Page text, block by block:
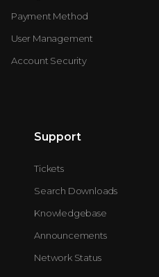
Payment Method
User Management
Account Security
Support
Tickets
Search Downloads
Knowledgebase
Announcements
Network Status